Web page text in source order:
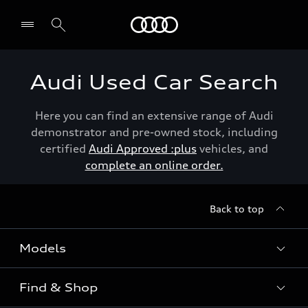
Audi Used Car Search
Here you can find an extensive range of Audi
demonstrator and pre-owned stock, including
certified Audi Approved :plus vehicles, and
complete an online order.
Back to top
Models
View the range
Find & Shop